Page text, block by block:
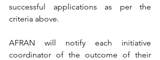
successful applications as per the
criteria above.
AFRAN will notify each initiative
coordinator of the outcome of their